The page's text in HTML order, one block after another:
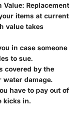
Value: Replacement
items at current
value takes
in case someone
to sue.
covered by the
damage.
have to pay out of
kicks in.